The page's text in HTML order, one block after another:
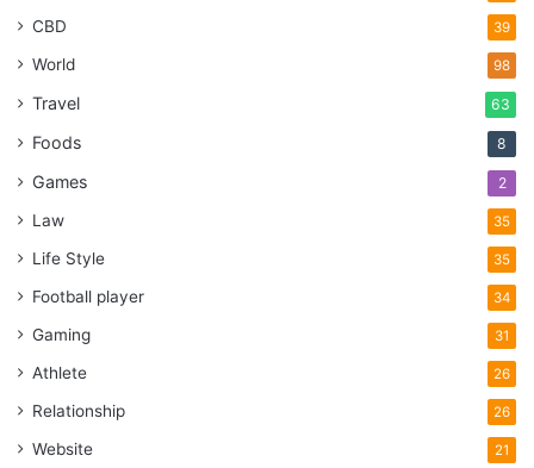
CBD 39
World 98
Travel 63
Foods 8
Games 2
Law 35
Life Style 35
Football player 34
Gaming 31
Athlete 26
Relationship 26
Website 21